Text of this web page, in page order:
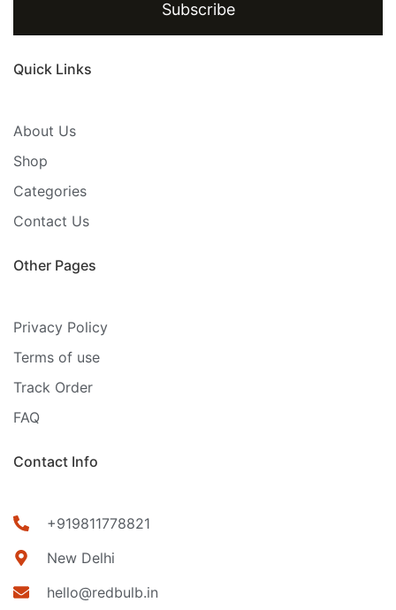
Subscribe
Quick Links
About Us
Shop
Categories
Contact Us
Other Pages
Privacy Policy
Terms of use
Track Order
FAQ
Contact Info
+919811778821
New Delhi
hello@redbulb.in